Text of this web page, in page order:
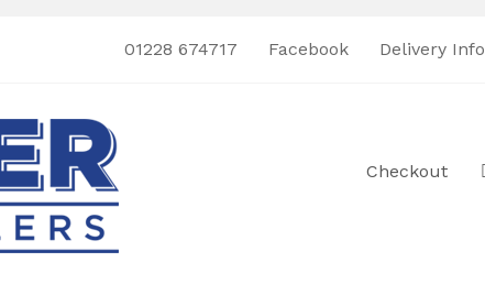
01228 674717 Facebook Delivery Info
Checkout